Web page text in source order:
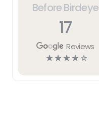
Before Birdeye
17
Reviews
☆☆☆☆☆